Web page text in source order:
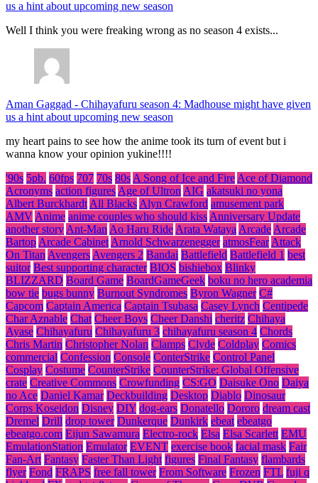
us a hint about upcoming new season
Well I think you were freaking wrong as no season 4 exists...
Aman Gaggad - Chihayafuru season 4: Madhouse might have given
us a hint about upcoming new season
my heart pains to see how the anime took its turn of event but i
wanna know your opinion yukine!!!!
'90s 5pb. 60fps 707 70s 80sA Song of Ice and FireAce of Diamond
Acronyms action figuresAge of UltronAIG akatsuki no yona
Albert BurckhardtAll BlacksAlyn Crawford amusement park
AMVAnime anime couples who should kissAnniversary Update
another storyAnt-ManAo Haru RideArata WatayaArcadeArcade
BartopArcade CabinetArnold Schwarzenegger atmosFearAttack
On TitanAvengersAvengers 2 Bandai Battlefield Battlefield 1 best
suitor Best supporting character BIOS bishiebox Blinky
BLIZZARD Board Game BoardGameGeek boku no hero academia
bow tie bugs bunny Burnout Syndromes Byron Wagner C#
Capcom Captain America Captain Tsubasa Casey Lynch Centipede
Char Aznable Chat Cheer Boys Cheer Danshi cheritz Chihaya
Ayase Chihayafuru Chihayafuru 3 chihayafuru season 4 Chords
Chris Martin Christopher Nolan Clamps Clyde Coldplay Comics
commercial Confession Console ConterStrike Control Panel
Cosplay Costume CounterStrike CounterStrike: Global Offensive
crate Creative Commons Crowfunding CS:GO Daisuke Ono Daiya
no Ace Daniel Kamar Deckbuilding Desktop Diablo Dinosaur
Corps Koseidon Disney DIY dog-ears Donatello Dororo dream cast
Dremel Drill drop tower Dunkerque Dunkirk ebeat ebeatgo
ebeatgo.com Eijun Sawamura Electro-rock Elsa Elsa Scarlett EMU
EmulationStation Emulator EVENT exercise book facial mask Fair
Fan-Art Fantasy Faster Than Light figures Final Fantasy flambards
flyer Fond FRAPS free fall tower From Software Frozen FTL fuji q